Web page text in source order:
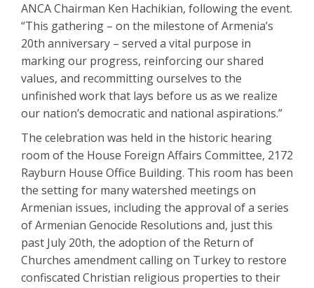
ANCA Chairman Ken Hachikian, following the event.
“This gathering – on the milestone of Armenia’s
20th anniversary – served a vital purpose in
marking our progress, reinforcing our shared
values, and recommitting ourselves to the
unfinished work that lays before us as we realize
our nation’s democratic and national aspirations.”
The celebration was held in the historic hearing
room of the House Foreign Affairs Committee, 2172
Rayburn House Office Building. This room has been
the setting for many watershed meetings on
Armenian issues, including the approval of a series
of Armenian Genocide Resolutions and, just this
past July 20th, the adoption of the Return of
Churches amendment calling on Turkey to restore
confiscated Christian religious properties to their